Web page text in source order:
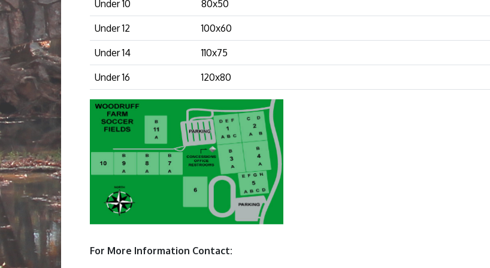
Under 10 80x50
Under 12 100x60
Under 14 110x75
Under 16 120x80
For More Information Contact: